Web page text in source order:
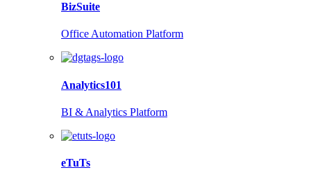
BizSuite
Office Automation Platform
Analytics101
BI & Analytics Platform
eTuTs